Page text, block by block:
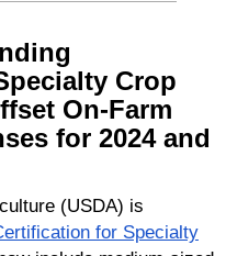
Crop
On-Farm
for 2024 and
(USDA) is
for Specialty